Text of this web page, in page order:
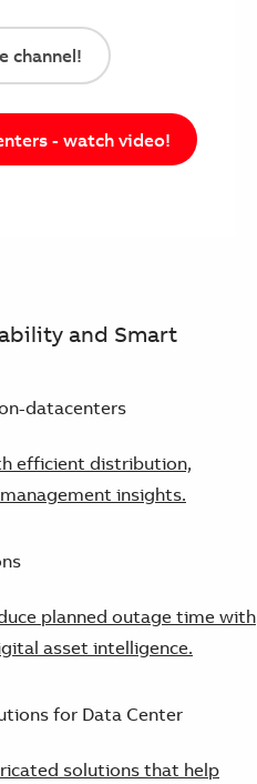
channel!
- watch video!
and Smart
efficient distribution,
insights.
planned outage time with
asset intelligence.
solutions that help